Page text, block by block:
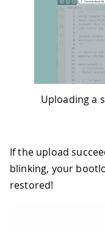
Uploading a
If the upload
blinking, your
restored!